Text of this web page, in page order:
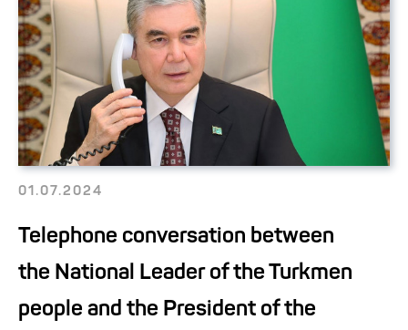
01.07.2024
Telephone conversation between
the National Leader of the Turkmen
people and the President of the